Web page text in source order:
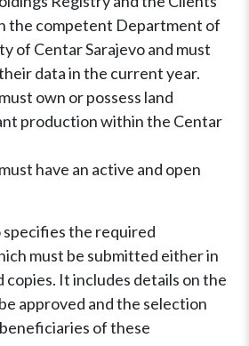
the competent Department of
of Centar Sarajevo and must
data in the current year.
own or possess land
production within the Centar
have an active and open
specifies the required
must be submitted either in
It includes details on the
approved and the selection
of these